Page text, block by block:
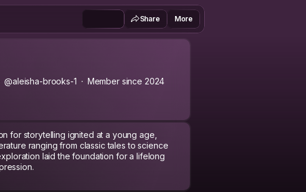
Share More
@aleisha-brooks-1 Member since 2024
for storytelling ignited at a young age,
ranging from classic tales to science
laid the foundation for a lifelong
and languages propelled extensive travel.